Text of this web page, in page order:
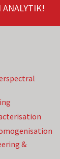
ANALYTIK!
&